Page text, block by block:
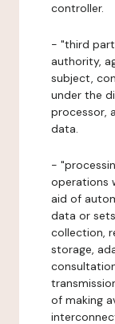
controller.
- "third
authority,
subject,
under the
processor,
data.
-
operations
aid of
data or
collection,
storage,
of making